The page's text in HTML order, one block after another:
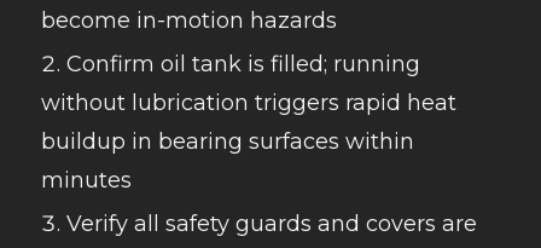
become in-motion hazards
Confirm oil tank is filled; running
without lubrication triggers rapid heat
buildup in bearing surfaces within
minutes
Verify all safety guards and covers are